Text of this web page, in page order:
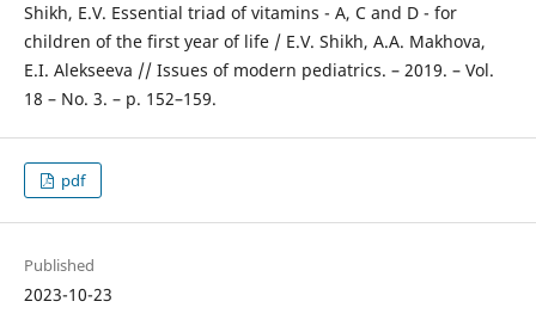
Shikh, E.V. Essential triad of vitamins - A, C and D - for
children of the first year of life / E.V. Shikh, A.A. Makhova,
E.I. Alekseeva // Issues of modern pediatrics. – 2019. – Vol.
18 – No. 3. – p. 152–159.
pdf
Published
2023-10-23